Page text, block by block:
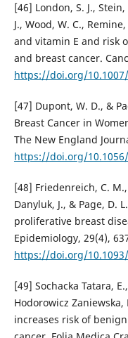
[46] London, S. J.,
J., Wood, W. C.,
and vitamin E and risk
and breast cancer.
https://doi.org/10.1007/
[47] Dupont, W. D., &
Breast Cancer in
The New England
https://doi.org/10.1056/
[48] Friedenreich, C.
Danyluk, J., & Page, D.
proliferative breast
Epidemiology, 29(4),
https://doi.org/
[49] Sochacka Tatara,
Hodorowicz
increases risk of